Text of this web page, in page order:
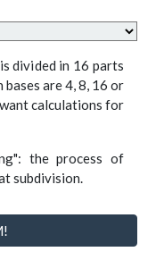
divided in 16 parts
are 4, 8, 16 or
calculations for
the process of
subdivision.